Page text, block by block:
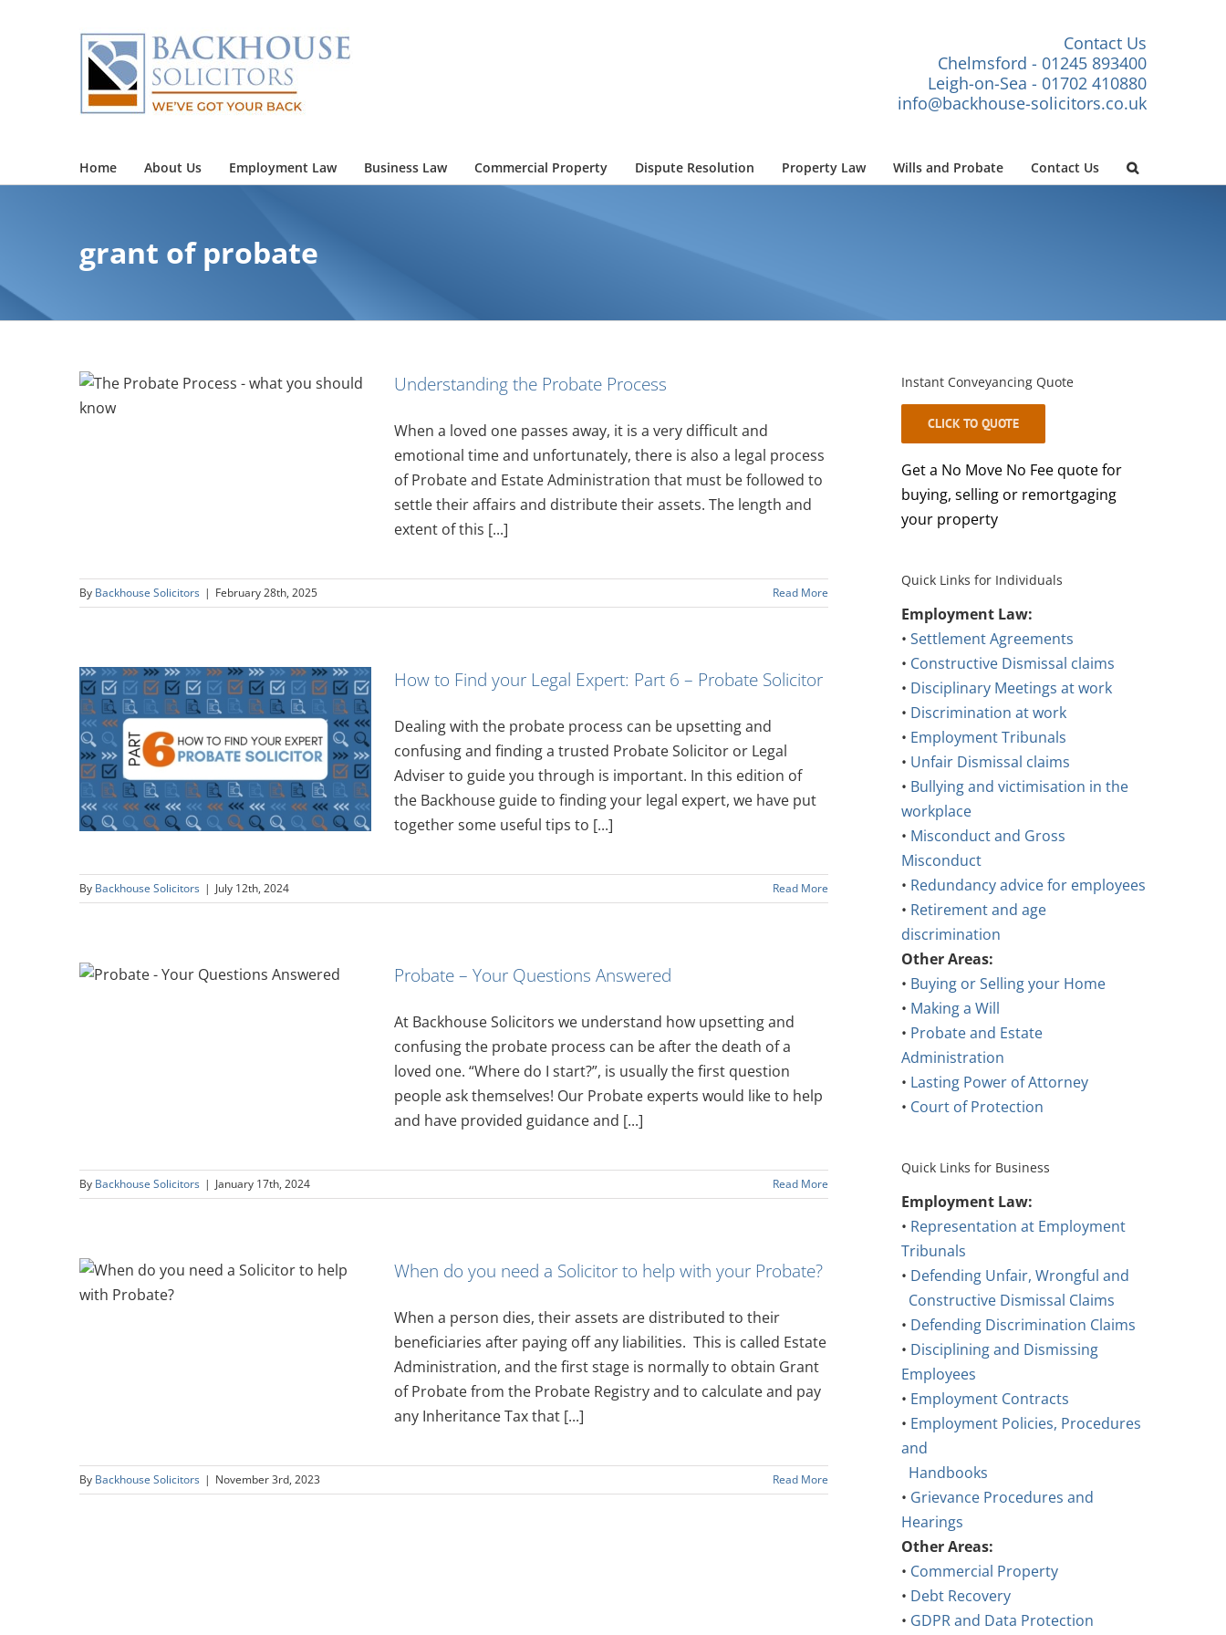
Contact Us
Chelmsford - 01245 893400
Leigh-on-Sea - 01702 410880
info@backhouse-solicitors.co.uk
Home About Us Employment Law Business Law Commercial Property Dispute Resolution Property Law Wills and Probate Contact Us
grant of probate
Understanding the Probate Process
When a loved one passes away, it is a very difficult and
emotional time and unfortunately, there is also a legal process
of Probate and Estate Administration that must be followed to
settle their affairs and distribute their assets. The length and
extent of this [...]
By Backhouse Solicitors | February 28th, 2025 Read More
How to Find your Legal Expert: Part 6 – Probate Solicitor
Dealing with the probate process can be upsetting and
confusing and finding a trusted Probate Solicitor or Legal
Adviser to guide you through is important. In this edition of
the Backhouse guide to finding your legal expert, we have put
together some useful tips to [...]
By Backhouse Solicitors | July 12th, 2024 Read More
Probate – Your Questions Answered
At Backhouse Solicitors we understand how upsetting and
confusing the probate process can be after the death of a
loved one. “Where do I start?”, is usually the first question
people ask themselves! Our Probate experts would like to help
and have provided guidance and [...]
By Backhouse Solicitors | January 17th, 2024 Read More
When do you need a Solicitor to help with your Probate?
When a person dies, their assets are distributed to their
beneficiaries after paying off any liabilities. This is called Estate
Administration, and the first stage is normally to obtain Grant
of Probate from the Probate Registry and to calculate and pay
any Inheritance Tax that [...]
By Backhouse Solicitors | November 3rd, 2023 Read More
Instant Conveyancing Quote
CLICK TO QUOTE
Get a No Move No Fee quote for
buying, selling or remortgaging
your property
Quick Links for Individuals
Employment Law:
• Settlement Agreements
• Constructive Dismissal claims
• Disciplinary Meetings at work
• Discrimination at work
• Employment Tribunals
• Unfair Dismissal claims
• Bullying and victimisation in the
workplace
• Misconduct and Gross
Misconduct
• Redundancy advice for employees
• Retirement and age
discrimination
Other Areas:
• Buying or Selling your Home
• Making a Will
• Probate and Estate
Administration
• Lasting Power of Attorney
• Court of Protection
Quick Links for Business
Employment Law:
• Representation at Employment
Tribunals
• Defending Unfair, Wrongful and
Constructive Dismissal Claims
• Defending Discrimination Claims
• Disciplining and Dismissing
Employees
• Employment Contracts
• Employment Policies, Procedures
and
Handbooks
• Grievance Procedures and
Hearings
Other Areas:
• Commercial Property
• Debt Recovery
• GDPR and Data Protection